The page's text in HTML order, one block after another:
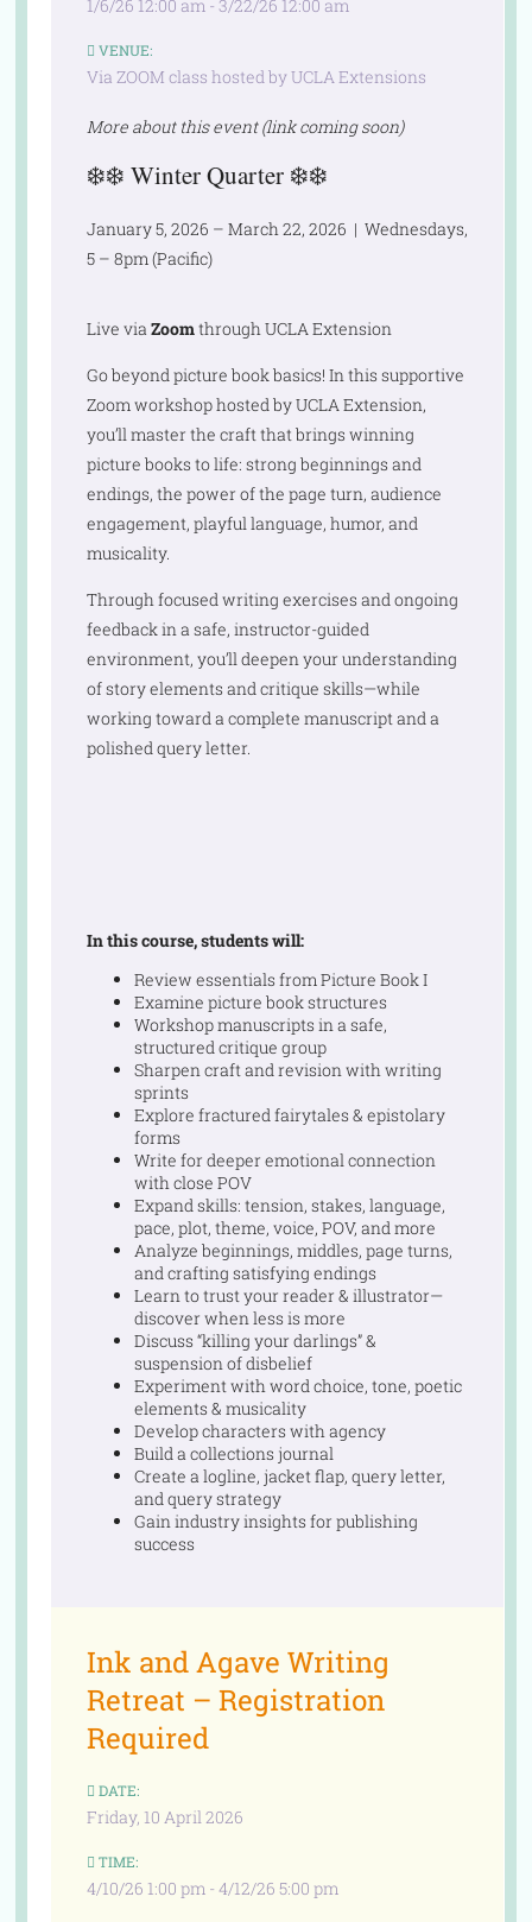
1/6/26 12:00 am - 3/22/26 12:00 am
VENUE:
Via ZOOM class hosted by UCLA Extensions
More about this event (link coming soon)
❄️❄️Winter Quarter ❄️❄️
January 5, 2026 – March 22, 2026 | Wednesdays,
5 – 8pm (Pacific)
Live viaZoomthrough UCLA Extension
Go beyond picture book basics! In this supportive
Zoom workshop hosted by UCLA Extension,
you’ll master the craft that brings winning
picture books to life: strong beginnings and
endings, the power of the page turn, audience
engagement, playful language, humor, and
musicality.
Through focused writing exercises and ongoing
feedback in a safe, instructor-guided
environment, you’ll deepen your understanding
of story elements and critique skills—while
working toward a complete manuscript and a
polished query letter.
In this course, students will:
Review essentials from Picture Book I
Examine picture book structures
Workshop manuscripts in a safe,
structured critique group
Sharpen craft and revision with writing
sprints
Explore fractured fairytales & epistolary
forms
Write for deeper emotional connection
with close POV
Expand skills: tension, stakes, language,
pace, plot, theme, voice, POV, and more
Analyze beginnings, middles, page turns,
and crafting satisfying endings
Learn to trust your reader & illustrator—
discover when less is more
Discuss “killing your darlings” &
suspension of disbelief
Experiment with word choice, tone, poetic
elements & musicality
Develop characters with agency
Build a collections journal
Create a logline, jacket flap, query letter,
and query strategy
Gain industry insights for publishing
success
Ink and Agave Writing
Retreat – Registration
Required
DATE:
Friday, 10 April 2026
TIME:
4/10/26 1:00 pm - 4/12/26 5:00 pm